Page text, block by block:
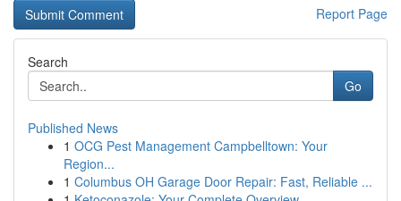
Report Page
Search
Go
Published News
1 OCG Pest Management Campbelltown: Your
Region...
1 Columbus OH Garage Door Repair: Fast, Reliable ...